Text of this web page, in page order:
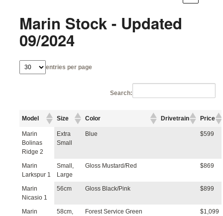
Marin Stock - Updated
09/2024
entries per page
Search:
Model Size Color Drivetrain Price
Marin
Bolinas
Ridge 2
Extra
Small
Blue $599
Marin
Larkspur 1
Small,
Large
Gloss Mustard/Red $869
Marin
Nicasio 1
56cm Gloss Black/Pink $899
Marin
58cm,
Forest Service Green $1,099